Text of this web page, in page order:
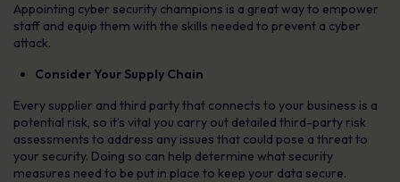
Appointing cyber security champions is a great way to empower
staff and equip them with the skills needed to prevent a cyber
attack.
Consider Your Supply Chain
Every supplier and third party that connects to your business is a
potential risk, so it’s vital you carry out detailed third-party risk
assessments to address any issues that could pose a threat to
your security. Doing so can help determine what security
measures need to be put in place to keep your data secure.